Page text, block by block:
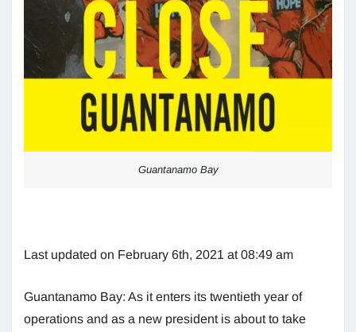
Guantanamo Bay
Last updated on February 6th, 2021 at 08:49 am
Guantanamo Bay: As it enters its twentieth year of
operations and as a new president is about to take